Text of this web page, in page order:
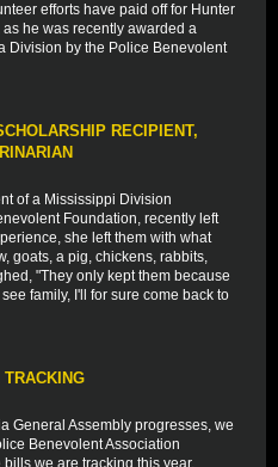
efforts have paid off for Hunter
he was recently awarded a
Division by the Police Benevolent
RECIPIENT,
of a Mississippi Division
Foundation, recently left
she left them with what
goats, a pig, chickens, rabbits,
"They only kept them because
family, I'll for sure come back to
General Assembly progresses, we
Benevolent Association
we are tracking this year.